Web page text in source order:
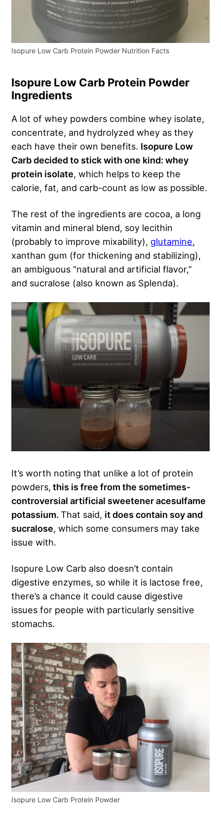
Isopure Low Carb Protein Powder Nutrition Facts
Isopure Low Carb Protein Powder
Ingredients
A lot of whey powders combine whey isolate,
concentrate, and hydrolyzed whey as they
each have their own benefits. Isopure Low
Carb decided to stick with one kind: whey
protein isolate, which helps to keep the
calorie, fat, and carb-count as low as possible.
The rest of the ingredients are cocoa, a long
vitamin and mineral blend, soy lecithin
(probably to improve mixability), glutamine,
xanthan gum (for thickening and stabilizing),
an ambiguous “natural and artificial flavor,”
and sucralose (also known as Splenda).
It’s worth noting that unlike a lot of protein
powders, this is free from the sometimes-
controversial artificial sweetener acesulfame
potassium. That said, it does contain soy and
sucralose, which some consumers may take
issue with.
Isopure Low Carb also doesn’t contain
digestive enzymes, so while it is lactose free,
there’s a chance it could cause digestive
issues for people with particularly sensitive
stomachs.
Isopure Low Carb Protein Powder